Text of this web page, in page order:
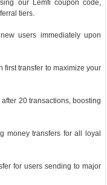
our Lemfi coupon code,
tiers.
users immediately upon
first transfer to maximize your
20 transactions, boosting
money transfers for all loyal
for users sending to major